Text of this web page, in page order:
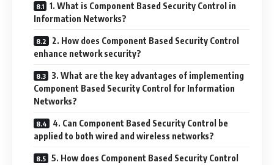
1. What is Component Based Security Control in
Information Networks?
2. How does Component Based Security Control
enhance network security?
3. What are the key advantages of implementing
Component Based Security Control for Information
Networks?
4. Can Component Based Security Control be
applied to both wired and wireless networks?
5. How does Component Based Security Control